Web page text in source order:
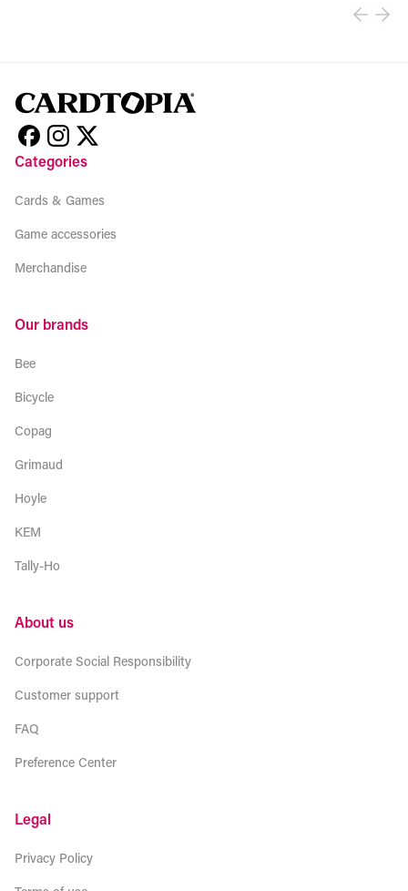
Categories
Cards & Games
Game accessories
Merchandise
Our brands
Bee
Bicycle
Copag
Grimaud
Hoyle
KEM
Tally-Ho
About us
Corporate Social Responsibility
Customer support
FAQ
Preference Center
Legal
Privacy Policy